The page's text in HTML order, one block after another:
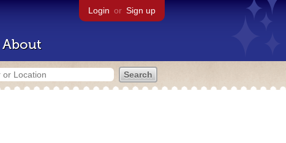
Login or Sign up
About